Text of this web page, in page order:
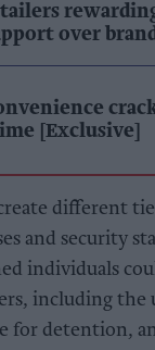
over
[Exclusive]
different
and security
individuals
including the
for detention,